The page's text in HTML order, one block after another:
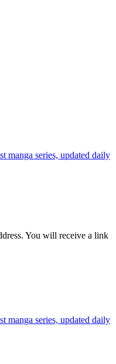
manga series, updated daily
You will receive a link
manga series, updated daily